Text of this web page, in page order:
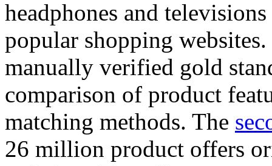
headphones and
popular shopping
manually verified gold
comparison of product
matching methods. The
26 million product offers